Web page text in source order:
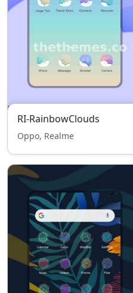
RI-RainbowClouds
Oppo, Realme